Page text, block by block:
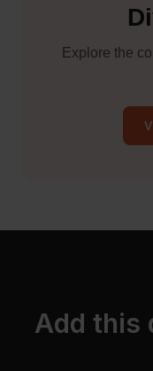
Explore the
Add this